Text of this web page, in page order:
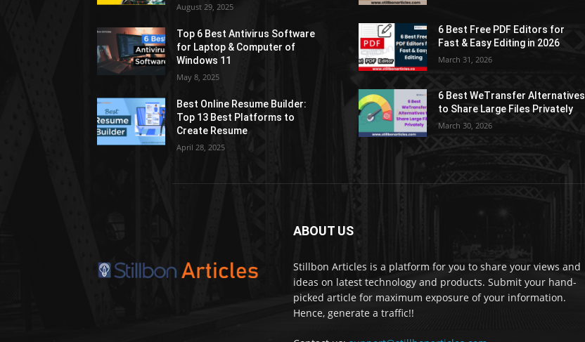
August 29, 2025
Top 6 Best Antivirus Software
for Laptop & Computer of
Windows 11
May 8, 2025
Best Online Resume Builder:
Top 13 Best Platforms to
Create Resume
April 28, 2025
6 Best Free PDF Editors for
Fast & Easy Editing in 2026
March 31, 2026
6 Best WeTransfer Alternatives
to Share Large Files Privately
March 30, 2026
ABOUT US
Stillbon Articles is a platform for you to share your views and
ideas on latest technology and products. Submit your hand-
picked article for maximum exposure of your information.
Hence, generate a traffic!!